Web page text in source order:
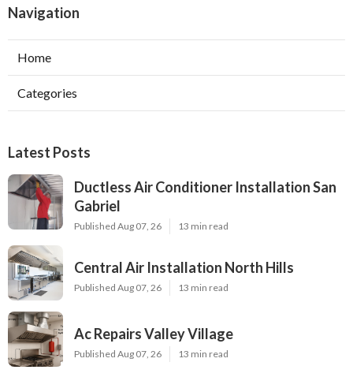
Navigation
Home
Categories
Latest Posts
Ductless Air Conditioner Installation San
Gabriel
Published Aug 07, 26 13 min read
Central Air Installation North Hills
Published Aug 07, 26 13 min read
Ac Repairs Valley Village
Published Aug 07, 26 13 min read